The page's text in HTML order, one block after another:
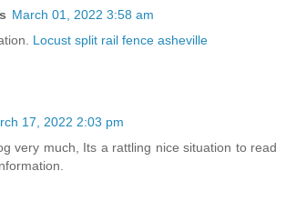
March 01, 2022 3:58 am
Locust split rail fence asheville
17, 2022 2:03 pm
very much, Its a rattling nice situation to read